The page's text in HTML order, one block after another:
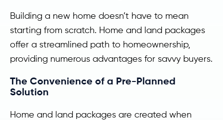
Building a new home doesn’t have to mean
starting from scratch. Home and land packages
offer a streamlined path to homeownership,
providing numerous advantages for savvy buyers.
The Convenience of a Pre-Planned
Solution
Home and land packages are created when